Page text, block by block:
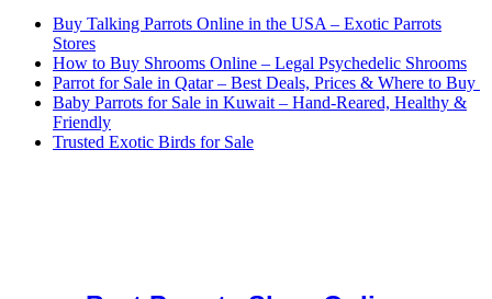
Buy Talking Parrots Online in the USA – Exotic Parrots
Stores
How to Buy Shrooms Online – Legal Psychedelic Shrooms
Parrot for Sale in Qatar – Best Deals, Prices & Where to Buy
Baby Parrots for Sale in Kuwait – Hand-Reared, Healthy &
Friendly
Trusted Exotic Birds for Sale